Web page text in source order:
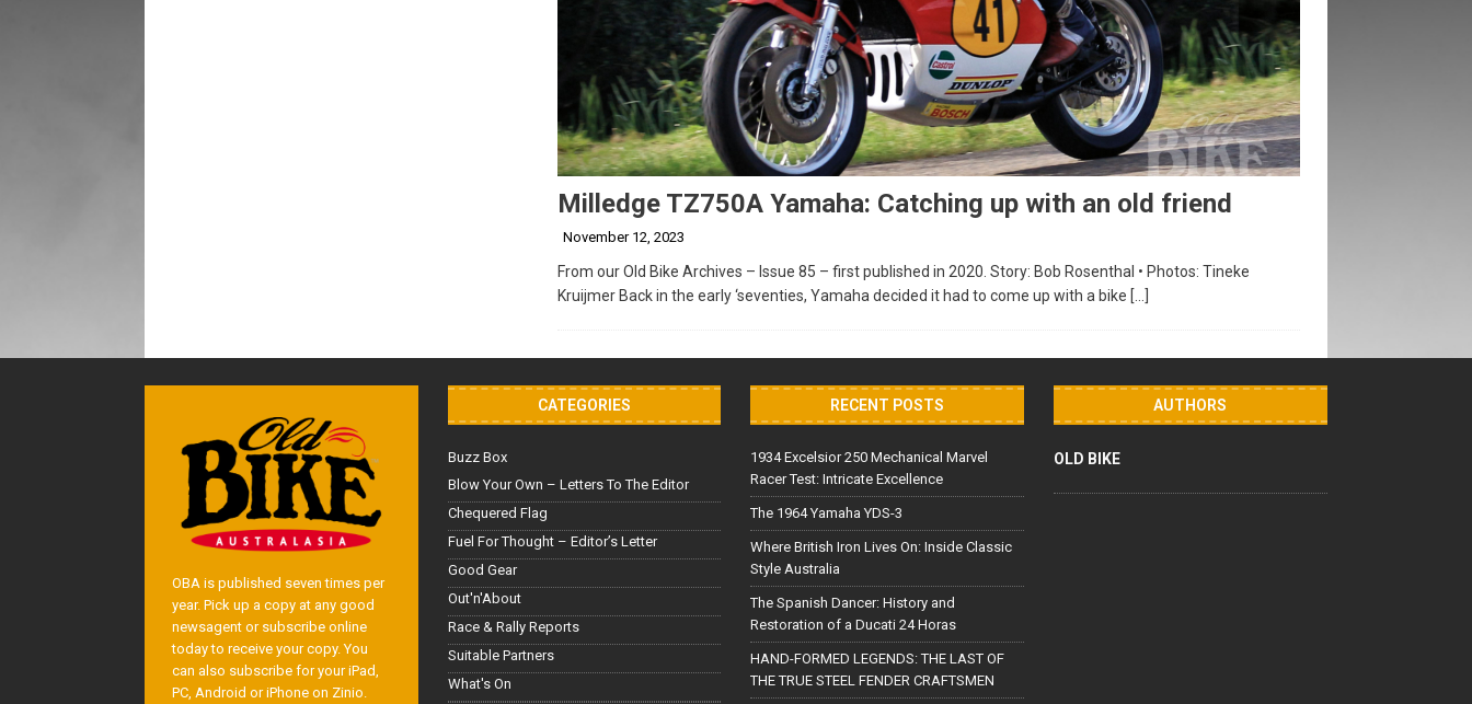
Milledge TZ750A Yamaha: Catching up with an old friend
November 12, 2023
From our Old Bike Archives – Issue 85 – first published in 2020. Story: Bob Rosenthal • Photos: Tineke
Kruijmer Back in the early ‘seventies, Yamaha decided it had to come up with a bike […]
OBA is published seven times per
year. Pick up a copy at any good
newsagent or subscribe online
today to receive your copy. You
can also subscribe for your iPad,
PC, Android or iPhone on Zinio.
CATEGORIES
Buzz Box
Blow Your Own – Letters To The Editor
Chequered Flag
Fuel For Thought – Editor’s Letter
Good Gear
Out'n'About
Race & Rally Reports
Suitable Partners
What's On
RECENT POSTS
1934 Excelsior 250 Mechanical Marvel
Racer Test: Intricate Excellence
The 1964 Yamaha YDS-3
Where British Iron Lives On: Inside Classic
Style Australia
The Spanish Dancer: History and
Restoration of a Ducati 24 Horas
HAND-FORMED LEGENDS: THE LAST OF
THE TRUE STEEL FENDER CRAFTSMEN
AUTHORS
OLD BIKE